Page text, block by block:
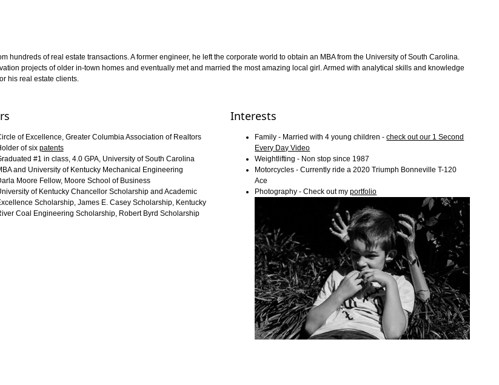
hundreds of real estate transactions. A former engineer, he left the corporate world to obtain an MBA from the University of South Carolina.
projects of older in-town homes and eventually met and married the most amazing local girl. Armed with analytical skills and knowledge
his real estate clients.
of Excellence, Greater Columbia Association of Realtors
of six patents
#1 in class, 4.0 GPA, University of South Carolina
and University of Kentucky Mechanical Engineering
Moore Fellow, Moore School of Business
of Kentucky Chancellor Scholarship and Academic
Scholarship, James E. Casey Scholarship, Kentucky
Coal Engineering Scholarship, Robert Byrd Scholarship
Interests
Family - Married with 4 young children -check out our 1 Second
Every Day Video
Weightlifting - Non stop since 1987
Motorcycles - Currently ride a 2020 Triumph Bonneville T-120
Ace
Photography - Check out myportfolio